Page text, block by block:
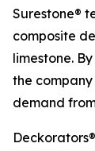
Surestone®
composite
limestone.
the
demand